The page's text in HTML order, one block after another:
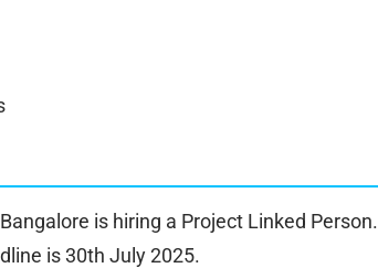
is hiring a Project Linked Person.
is 30th July 2025.